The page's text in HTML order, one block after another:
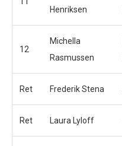
Henriksen
12
Michella
Rasmussen
Ret Frederik Stena
Ret Laura Lyloff